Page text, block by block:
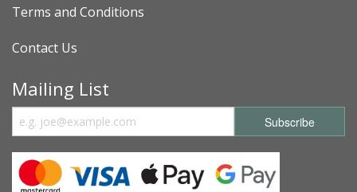
Terms and Conditions
Contact Us
Mailing List